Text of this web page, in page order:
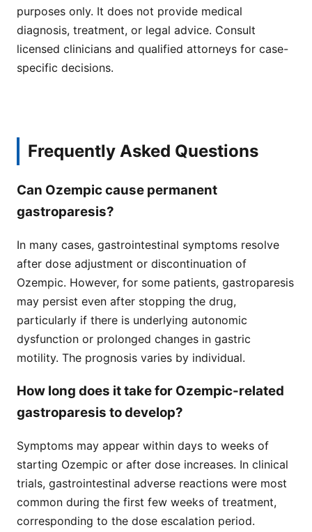
purposes only. It does not provide medical
diagnosis, treatment, or legal advice. Consult
licensed clinicians and qualified attorneys for case-
specific decisions.
Frequently Asked Questions
Can Ozempic cause permanent
gastroparesis?
In many cases, gastrointestinal symptoms resolve
after dose adjustment or discontinuation of
Ozempic. However, for some patients, gastroparesis
may persist even after stopping the drug,
particularly if there is underlying autonomic
dysfunction or prolonged changes in gastric
motility. The prognosis varies by individual.
How long does it take for Ozempic-related
gastroparesis to develop?
Symptoms may appear within days to weeks of
starting Ozempic or after dose increases. In clinical
trials, gastrointestinal adverse reactions were most
common during the first few weeks of treatment,
corresponding to the dose escalation period.